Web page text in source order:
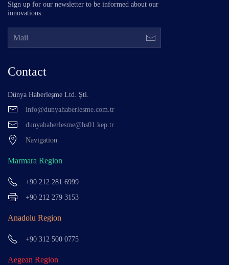
Sign up for our newsletter to be informed about our
innovations.
Contact
Dünya Haberleşme Ltd. Şti.
info@dunyahaberlesme.com.tr
dunyahaberlesme@hs01.kep.tr
Navigation
Marmara Region
+90 212 281 6999
+90 212 279 3153
Anadolu Region
+90 312 500 0775
Aegean Region